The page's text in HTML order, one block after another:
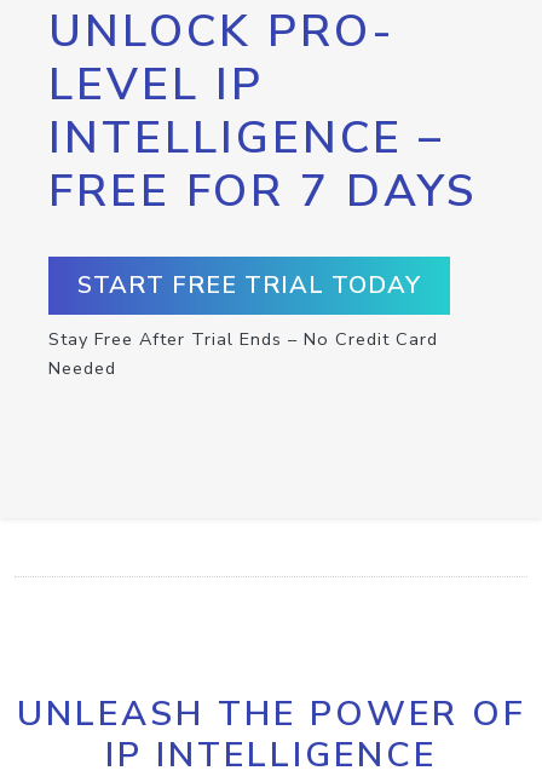
UNLOCK PRO-
LEVEL IP
INTELLIGENCE –
FREE FOR 7 DAYS
START FREE TRIAL TODAY
Stay Free After Trial Ends – No Credit Card
Needed
UNLEASH THE POWER OF
IP INTELLIGENCE